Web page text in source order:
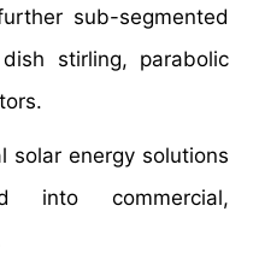
sub-segmented
stirling, parabolic
solar energy solutions
into commercial,